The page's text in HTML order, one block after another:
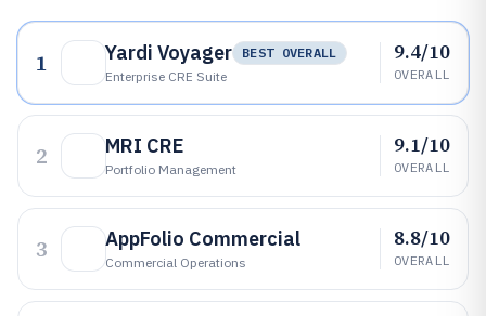
1 Yardi Voyager
BEST OVERALL
Enterprise CRE Suite
9.4/10
OVERALL
2 MRI CRE
Portfolio Management
9.1/10
OVERALL
3 AppFolio Commercial
Commercial Operations
8.8/10
OVERALL